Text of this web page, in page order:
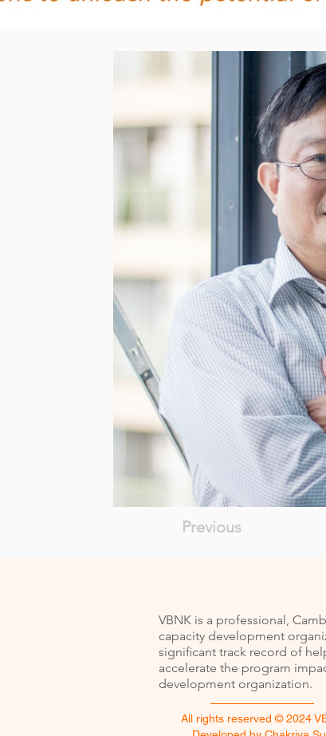
Previous
VBNK is a professional,
capacity development
signiﬁcant track record of
accelerate the program
development organization.
All rights reserved © 2024